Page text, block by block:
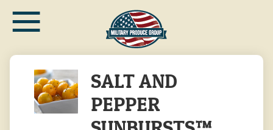
main≡
SALT AND
PEPPER